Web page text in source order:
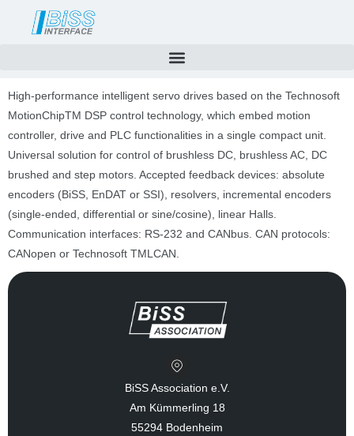
High-performance intelligent servo drives based on the Technosoft
MotionChipTM DSP control technology, which embed motion
controller, drive and PLC functionalities in a single compact unit.
Universal solution for control of brushless DC, brushless AC, DC
brushed and step motors. Accepted feedback devices: absolute
encoders (BiSS, EnDAT or SSI), resolvers, incremental encoders
(single-ended, differential or sine/cosine), linear Halls.
Communication interfaces: RS-232 and CANbus. CAN protocols:
CANopen or Technosoft TMLCAN.
BiSS Association e.V.
Am Kümmerling 18
55294 Bodenheim